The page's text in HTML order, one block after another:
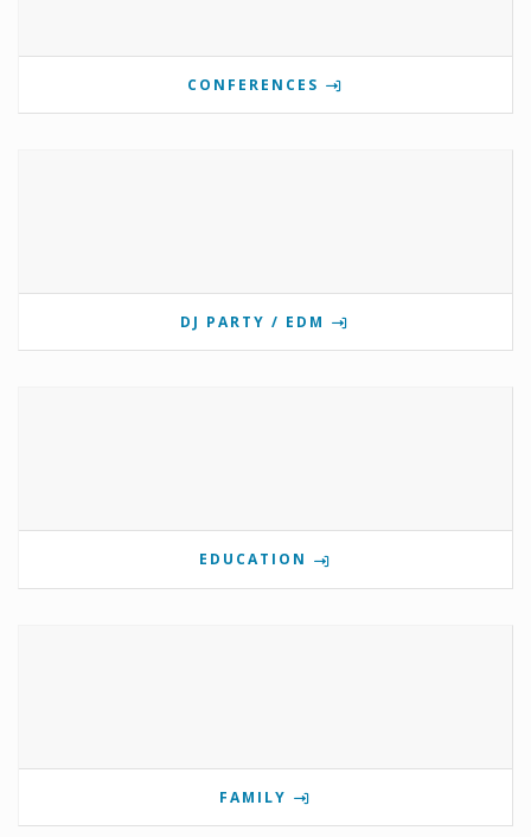
CONFERENCES
DJ PARTY / EDM
EDUCATION
FAMILY